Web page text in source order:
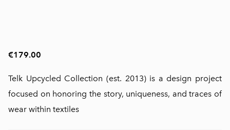
€179.00
Telk Upcycled Collection (est. 2013) is a design project
focused on honoring the story, uniqueness, and traces of
wear within textiles